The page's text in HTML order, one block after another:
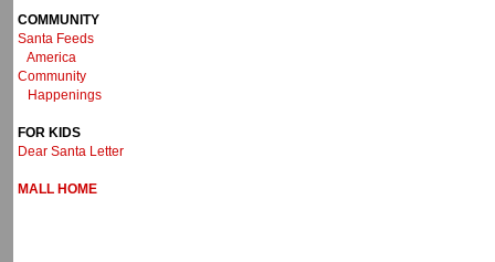
COMMUNITY
Santa Feeds
America
Community
Happenings
FOR KIDS
Dear Santa Letter
MALL HOME